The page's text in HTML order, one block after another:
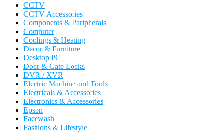
CCTV
CCTV Accessories
Components & Paripherals
Computer
Coolings & Heating
Decor & Furniture
Desktop PC
Door & Gate Locks
DVR / XVR
Electric Machine and Tools
Electricals & Accessories
Electronics & Accessories
Epson
Facewash
Fashions & Lifestyle